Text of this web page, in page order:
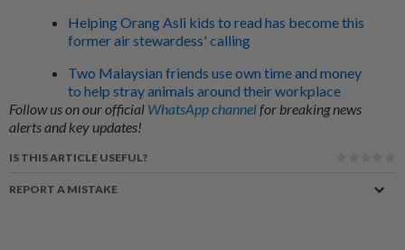
Helping Orang Asli kids to read has become this
former air stewardess' calling
Two Malaysian friends use own time and money
to help stray animals around their workplace
Follow us on our official WhatsApp channelfor breaking news
alerts and key updates!
IS THIS ARTICLE USEFUL?
REPORT A MISTAKE